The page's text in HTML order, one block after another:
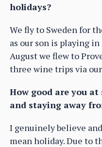
holidays?
We fly to Sweden for
as our son is playing
August we flew to
three wine trips via
How good are you
and staying away
I genuinely believe
mean holiday. Due to